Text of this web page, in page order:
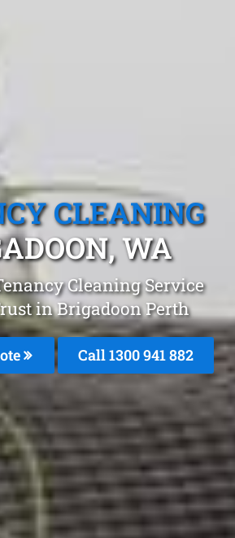
CLEANING
WA
Cleaning Service
in Brigadoon Perth
Call 1300 941 882